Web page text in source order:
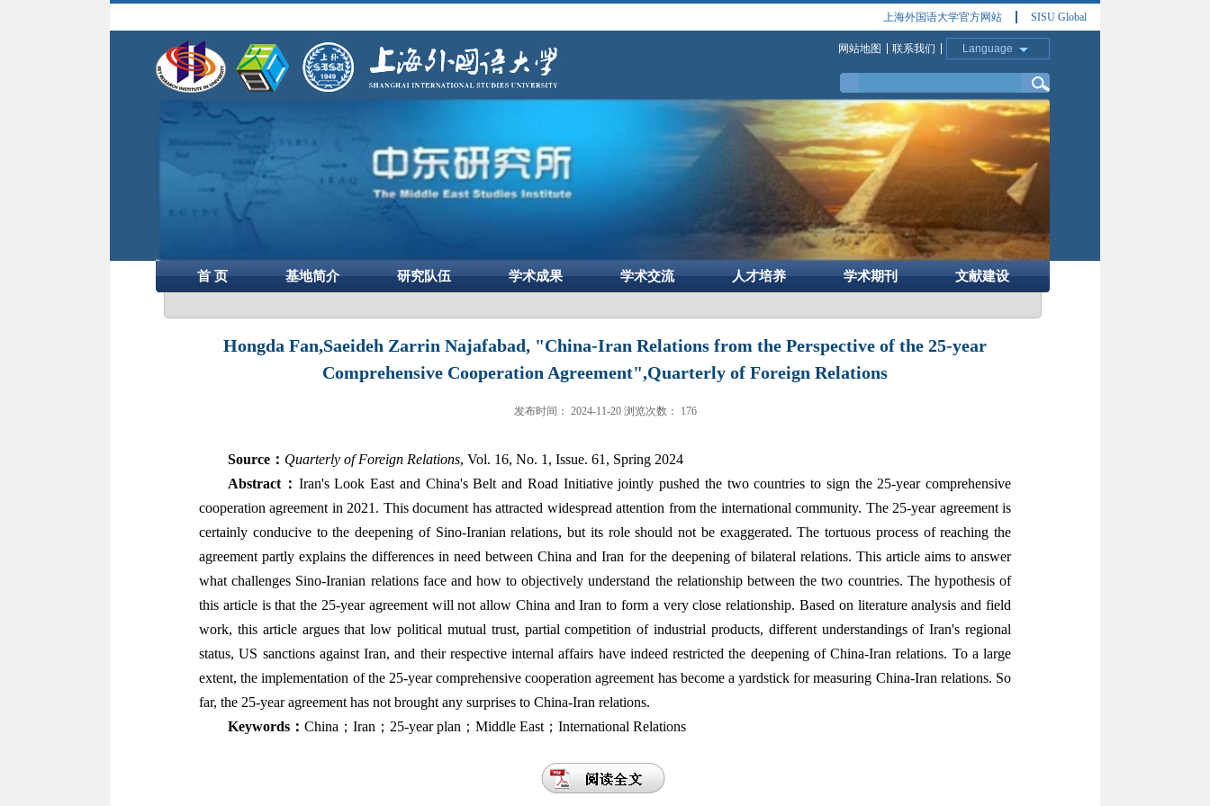
上海外国语大学官方网站 SISU Global
网站地图 联系我们 Language
首 页 基地简介 研究队伍 学术成果 学术交流 人才培养 学术期刊 文献建设
Hongda Fan,Saeideh Zarrin Najafabad, "China-Iran Relations from the Perspective of the 25-year
Comprehensive Cooperation Agreement",Quarterly of Foreign Relations
发布时间： 2024-11-20 浏览次数： 176
Source ： Quarterly of Foreign Relations, Vol. 16, No. 1, Issue. 61, Spring 2024
Abstract ： Iran's Look East and China's Belt and Road Initiative jointly pushed the two countries to sign the 25-year comprehensive
cooperation agreement in 2021. This document has attracted widespread attention from the international community. The 25-year agreement is
certainly conducive to the deepening of Sino-Iranian relations, but its role should not be exaggerated. The tortuous process of reaching the
agreement partly explains the differences in need between China and Iran for the deepening of bilateral relations. This article aims to answer
what challenges Sino-Iranian relations face and how to objectively understand the relationship between the two countries. The hypothesis of
this article is that the 25-year agreement will not allow China and Iran to form a very close relationship. Based on literature analysis and field
work, this article argues that low political mutual trust, partial competition of industrial products, different understandings of Iran's regional
status, US sanctions against Iran, and their respective internal affairs have indeed restricted the deepening of China-Iran relations. To a large
extent, the implementation of the 25-year comprehensive cooperation agreement has become a yardstick for measuring China-Iran relations. So
far, the 25-year agreement has not brought any surprises to China-Iran relations.
Keywords ： China；Iran；25-year plan；Middle East；International Relations